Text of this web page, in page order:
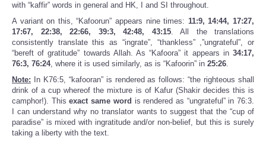
with “kaffir” words in general and HK, I and SI throughout.
A variant on this, “Kafoorun” appears nine times: 11:9, 14:44, 17:27,
17:67, 22:38, 22:66, 39:3, 42:48,
43:15. All the translations
consistently translate this as “ingrate”, “thankless” ,”ungrateful”, or
“bereft of gratitude” towards Allah. As “Kafoora” it appears in 34:17,
76:3, 76:24, where it is used similarly, as is “Kafoorin” in 25:26.
Note: In K76:5, “kafooran” is rendered as follows: “the righteous shall
drink of a cup whereof the mixture is of Kafur (Shakir decides this is
camphor!). Thisexact same word is rendered as “ungrateful” in 76:3.
I can understand why no translator wants to suggest that the “cup of
paradise” is mixed with ingratitude and/or non-belief, but this is surely
taking a liberty with the text.